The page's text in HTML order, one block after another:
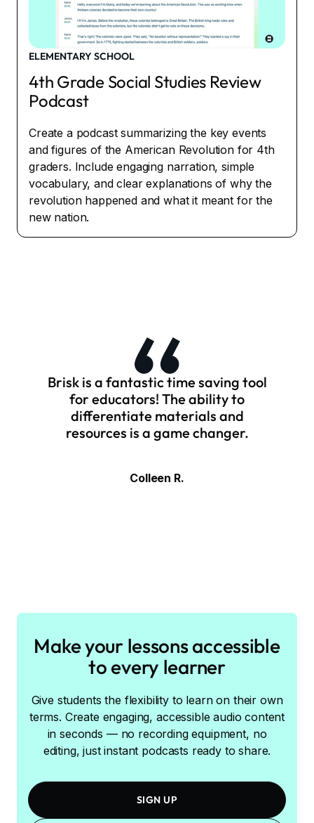
ELEMENTARY SCHOOL
4th Grade Social Studies Review
Podcast
Create a podcast summarizing the key events
and figures of the American Revolution for 4th
graders. Include engaging narration, simple
vocabulary, and clear explanations of why the
revolution happened and what it meant for the
new nation.
Brisk is a fantastic time saving tool
for educators! The ability to
differentiate materials and
resources is a game changer.
Colleen R.
Make your lessons accessible
to every learner
Give students the flexibility to learn on their own
terms. Create engaging, accessible audio content
in seconds — no recording equipment, no
editing, just instant podcasts ready to share.
SIGN UP